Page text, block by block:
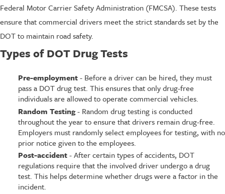
Federal Motor Carrier Safety Administration (FMCSA). These tests
ensure that commercial drivers meet the strict standards set by the
DOT to maintain road safety.
Types of DOT Drug Tests
Pre-employment- Before a driver can be hired, they must
pass a DOT drug test. This ensures that only drug-free
individuals are allowed to operate commercial vehicles.
Random Testing- Random drug testing is conducted
throughout the year to ensure that drivers remain drug-free.
Employers must randomly select employees for testing, with no
prior notice given to the employees.
Post-accident- After certain types of accidents, DOT
regulations require that the involved driver undergo a drug
test. This helps determine whether drugs were a factor in the
incident.